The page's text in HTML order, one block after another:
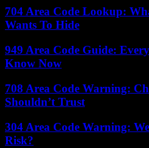
704 Area Code Lookup:
Wants To Hide
949 Area Code Guide:
Know Now
708 Area Code Warning:
Shouldn’t Trust
304 Area Code Warning:
Risk?